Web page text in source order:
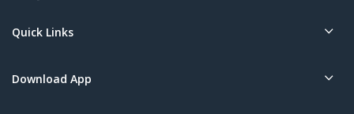
Quick Links
Download App